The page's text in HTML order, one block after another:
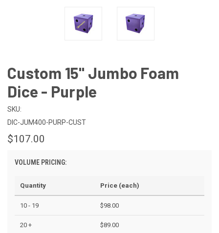
Custom 15" Jumbo Foam
Dice - Purple
SKU:
DIC-JUM400-PURP-CUST
$107.00
VOLUME PRICING:
Quantity Price (each)
10 - 19 $98.00
20 + $89.00